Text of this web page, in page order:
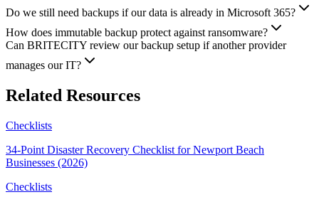
Do we still need backups if our data is already in Microsoft 365?
How does immutable backup protect against ransomware?
Can BRITECITY review our backup setup if another provider
manages our IT?
Related Resources
Checklists
34-Point Disaster Recovery Checklist for Newport Beach
Businesses (2026)
Checklists